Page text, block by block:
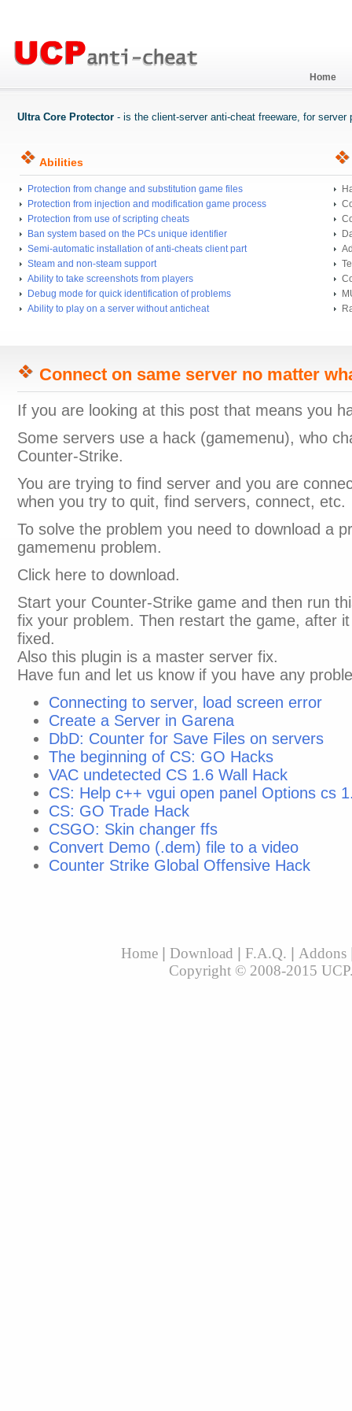
Home
Ultra Core Protector - is the client-server anti-cheat freeware, for
Abilities
Protection from change and substitution game files
Protection from injection and modification game process
Protection from use of scripting cheats
Ban system based on the PCs unique identifier
Semi-automatic installation of anti-cheats client part
Steam and non-steam support
Ability to take screenshots from players
Debug mode for quick identification of problems
Ability to play on a server without anticheat
Connect on same server no matter
If you are looking at this post that means you
Some servers use a hack (gamemenu), who
Counter-Strike.
You are trying to find server and you are
when you try to quit, find servers, connect, etc.
To solve the problem you need to download a
gamemenu problem.
Click here to download.
Start your Counter-Strike game and then run
fix your problem. Then restart the game, after
fixed.
Also this plugin is a master server fix.
Have fun and let us know if you have any
Connecting to server, load screen error
Create a Server in Garena
DbD: Counter for Save Files on servers
The beginning of CS: GO Hacks
VAC undetected CS 1.6 Wall Hack
CS: Help с++ vgui open panel Options cs
CS: GO Trade Hack
CSGO: Skin changer ffs
Convert Demo (.dem) file to a video
Counter Strike Global Offensive Hack
Home Download F.A.Q. Addons
Copyright © 2008-2015